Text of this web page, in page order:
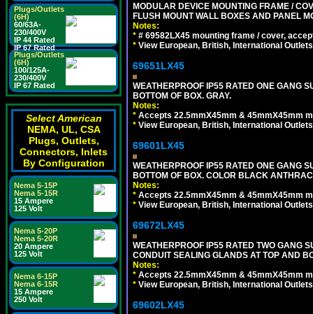
Plugs/Outlets
(6H)
60/63A-
230/400V
IP 44 Rated
IP 67 Rated
Plugs/Outlets
(6H)
100/125A-
230/400V
IP 67 Rated
Select American
NEMA, UL, CSA
Plugs, Outlets,
Connectors, Inlets
By Configuration
Nema 5-15P
Nema 5-15R
15 Ampere
125 Volt
Nema 5-20P
Nema 5-20R
20 Ampere
125 Volt
Nema 6-15P
Nema 6-15R
15 Ampere
250 Volt
MODULAR DEVICE MOUNTING FRAME /
FLUSH MOUNT WALL BOXES AND PANEL
Notes:
* # 69582LX45 mounting frame / cover,
* View European, British, International
69651LX45
WEATHERPROOF IP55 RATED ONE GANG
BOTTOM OF BOX. GRAY.
Notes:
* Accepts 22.5mmX45mm & 45mmX45mm
* View European, British, International
69601LX45
WEATHERPROOF IP55 RATED ONE GANG
BOTTOM OF BOX. COLOR BLACK
Notes:
* Accepts 22.5mmX45mm & 45mmX45mm
* View European, British, International
69672LX45
WEATHERPROOF IP55 RATED TWO GANG
CONDUIT SEALING GLANDS AT TOP AND
Notes:
* Accepts 22.5mmX45mm & 45mmX45mm
* View European, British, International
69602LX45